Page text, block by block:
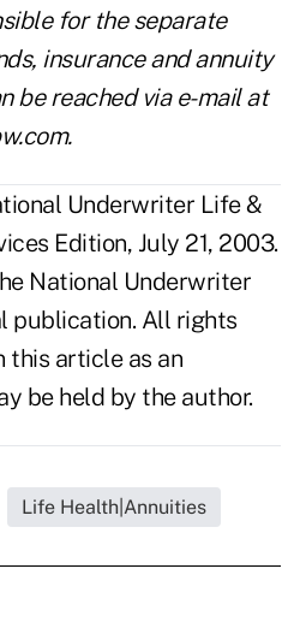
for the separate
insurance and annuity
be reached via e-mail at
.
Underwriter Life &
Edition, July 21, 2003.
National Underwriter
publication. All rights
this article as an
be held by the author.
Life Health|Annuities